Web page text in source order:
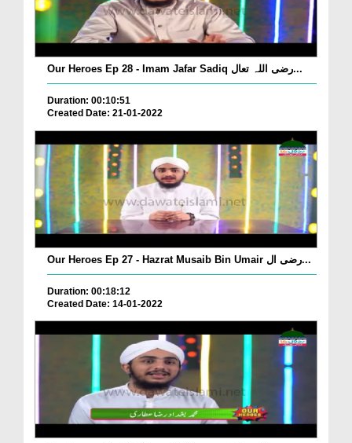
Our Heroes Ep 28 - Imam Jafar Sadiq رضی اللہ تعال...
Duration: 00:10:51
Created Date: 21-01-2022
Our Heroes Ep 27 - Hazrat Musaib Bin Umair رضی ال...
Duration: 00:18:12
Created Date: 14-01-2022